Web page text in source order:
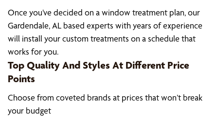
Once you’ve decided on a window treatment plan, our
Gardendale, AL based experts with years of experience
will install your custom treatments on a schedule that
works for you.
Top Quality And Styles At Different Price
Points
Choose from coveted brands at prices that won’t break
your budget